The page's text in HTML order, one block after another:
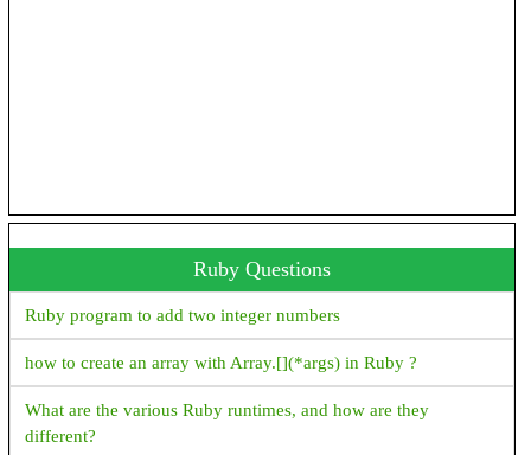
Ruby Questions
Ruby program to add two integer numbers
how to create an array with Array.[](*args) in Ruby ?
What are the various Ruby runtimes, and how are they
different?